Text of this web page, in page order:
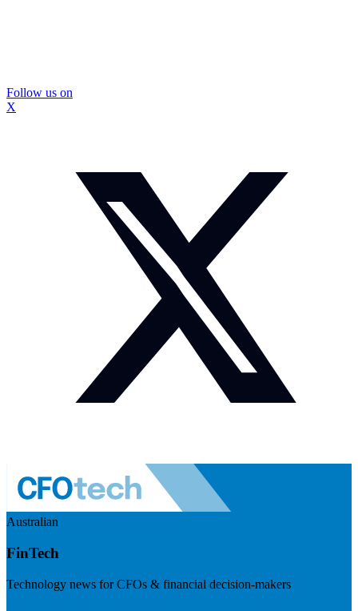
Follow us on
X
Australian
FinTech
Technology news for CFOs & financial decision-makers